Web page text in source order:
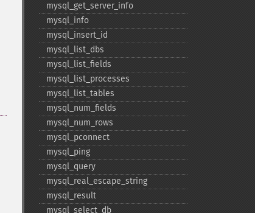
mysql_​get_​server_​info
mysql_​info
mysql_​insert_​id
mysql_​list_​dbs
mysql_​list_​fields
mysql_​list_​processes
mysql_​list_​tables
mysql_​num_​fields
mysql_​num_​rows
mysql_​pconnect
mysql_​ping
mysql_​query
mysql_​real_​escape_​string
mysql_​result
mysql_​select_​db